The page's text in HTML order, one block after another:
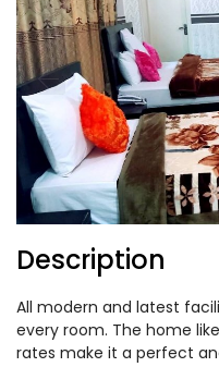
Description
All modern and latest
every room. The home
rates make it a perfect